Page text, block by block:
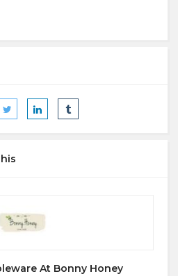
At Bonny Honey